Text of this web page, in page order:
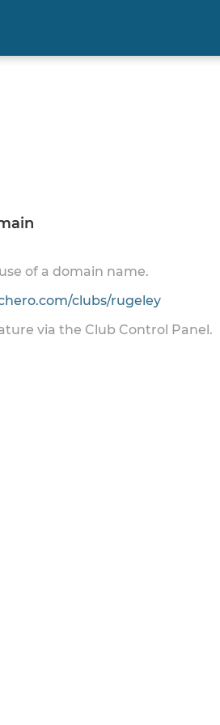
of a domain name.
clubs/rugeley
via the Club Control Panel.